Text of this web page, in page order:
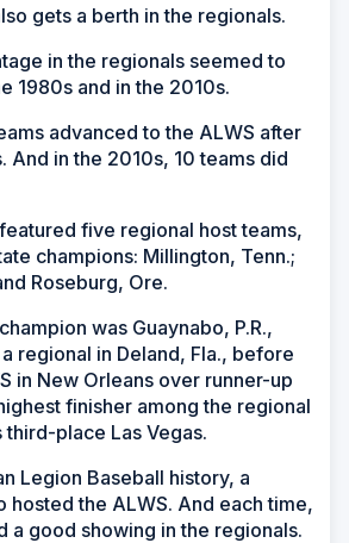
gets a berth in the regionals.
in the regionals seemed to
1980s and in the 2010s.
advanced to the ALWS after
And in the 2010s, 10 teams did
five regional host teams,
champions: Millington, Tenn.;
Roseburg, Ore.
was Guaynabo, P.R.,
regional in Deland, Fla., before
in New Orleans over runner-up
finisher among the regional
third-place Las Vegas.
Legion Baseball history, a
hosted the ALWS. And each time,
a good showing in the regionals.